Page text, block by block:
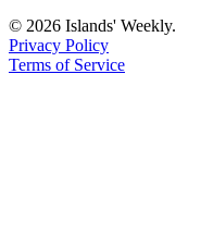
© 2026 Islands' Weekly.
Privacy Policy
Terms of Service